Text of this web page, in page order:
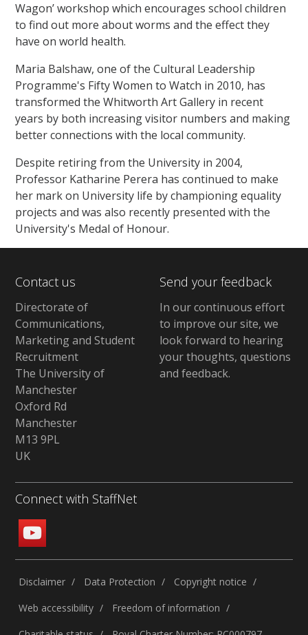
Wagon’ workshop which encourages school children
to find out more about worms and the effect they
have on world health.
Maria Balshaw, one of the Cultural Leadership
Programme's Fifty Women to Watch in 2010, has
transformed the Whitworth Art Gallery in recent
years by both increasing visitor numbers and making
better connections with the local community.
Despite retiring from the University in 2004,
Professor Katharine Perera has continued to make
her mark on University life by championing equality
projects and was also recently presented with the
University's Medal of Honour.
Contact us
Directorate of
Communications,
Marketing and Student
Recruitment
The University of
Manchester
Oxford Rd
Manchester
M13 9PL
UK
Send your feedback
In our continuous effort
to improve our site, we
look forward to hearing
your thoughts, questions
and feedback.
Connect with StaffNet
Disclaimer Data Protection
Copyright notice
Web accessibility
Freedom of information